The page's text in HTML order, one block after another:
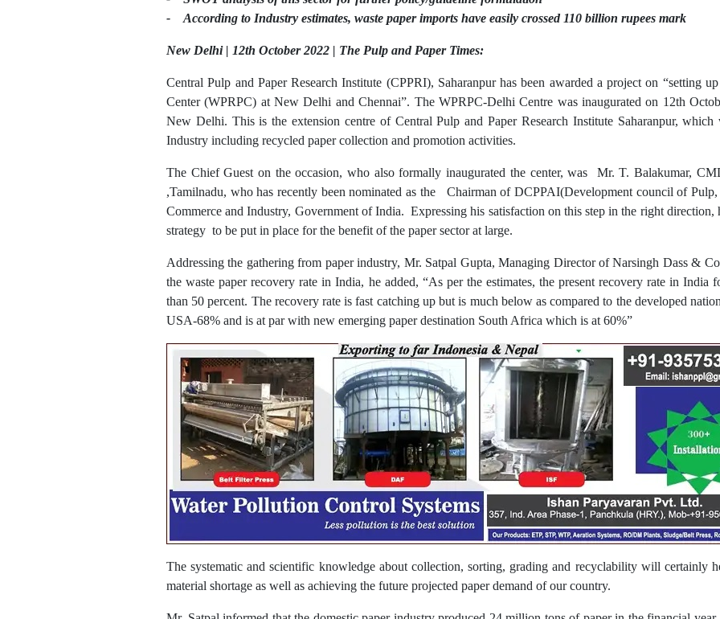
- According to Industry estimates, waste paper imports have easily crossed 110 billion rupees mark
New Delhi | 12th October 2022 | The Pulp and Paper Times:
Central Pulp and Paper Research Institute (CPPRI), Saharanpur has been awarded a project on “setting
Center (WPRPC) at New Delhi and Chennai”. The WPRPC-Delhi Centre was inaugurated on 12th
New Delhi. This is the extension centre of Central Pulp and Paper Research Institute Saharanpur,
Industry including recycled paper collection and promotion activities.
The Chief Guest on the occasion, who also formally inaugurated the center, was Mr. T. Balakumar,
,Tamilnadu, who has recently been nominated as the Chairman of DCPPAI(Development council of
Commerce and Industry, Government of India. Expressing his satisfaction on this step in the right direction,
strategy to be put in place for the benefit of the paper sector at large.
Addressing the gathering from paper industry, Mr. Satpal Gupta, Managing Director of Narsingh Dass &
the waste paper recovery rate in India, he added, “As per the estimates, the present recovery rate in India
than 50 percent. The recovery rate is fast catching up but is much below as compared to the developed
USA-68% and is at par with new emerging paper destination South Africa which is at 60%”
The systematic and scientific knowledge about collection, sorting, grading and recyclability will certainly
material shortage as well as achieving the future projected paper demand of our country.